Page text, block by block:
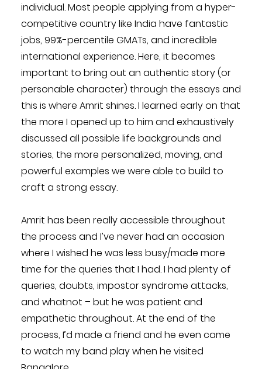
individual. Most people applying from a hyper-
competitive country like India have fantastic
jobs, 99%-percentile GMATs, and incredible
international experience. Here, it becomes
important to bring out an authentic story (or
personable character) through the essays and
this is where Amrit shines. I learned early on that
the more I opened up to him and exhaustively
discussed all possible life backgrounds and
stories, the more personalized, moving, and
powerful examples we were able to build to
craft a strong essay.
Amrit has been really accessible throughout
the process and I’ve never had an occasion
where I wished he was less busy/made more
time for the queries that I had. I had plenty of
queries, doubts, impostor syndrome attacks,
and whatnot – but he was patient and
empathetic throughout. At the end of the
process, I’d made a friend and he even came
to watch my band play when he visited